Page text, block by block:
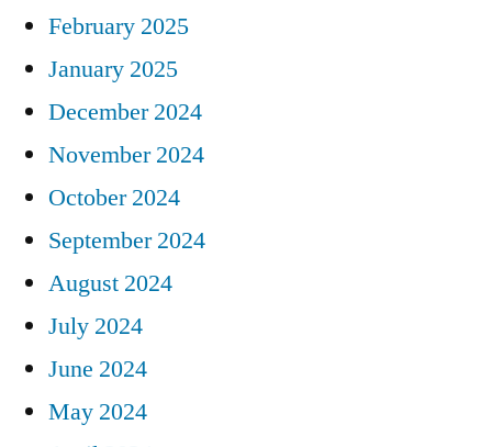
February 2025
January 2025
December 2024
November 2024
October 2024
September 2024
August 2024
July 2024
June 2024
May 2024